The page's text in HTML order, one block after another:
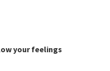
your feelings